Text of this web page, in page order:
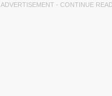
ADVERTISEMENT - CONTINUE